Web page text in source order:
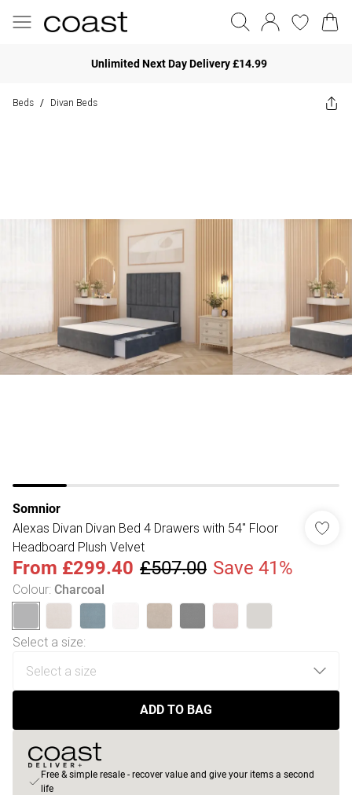
Unlimited Next Day Delivery £14.99
Beds / Divan Beds
Somnior
Alexas Divan Divan Bed 4 Drawers with 54" Floor
Headboard Plush Velvet
From £299.40 £507.00 Save 41%
Colour: Charcoal
Select a size:
ADD TO BAG
Free & simple resale - recover value and give your items a second
life